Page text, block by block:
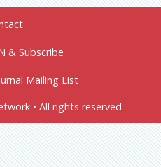
& Subscribe
Mailing List
• All rights reserved